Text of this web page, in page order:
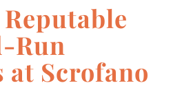
Run
at Scrofano